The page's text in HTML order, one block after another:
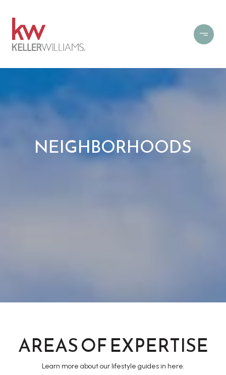
NEIGHBORHOODS
AREAS OF EXPERTISE
Learn more about our lifestyle guides in here.